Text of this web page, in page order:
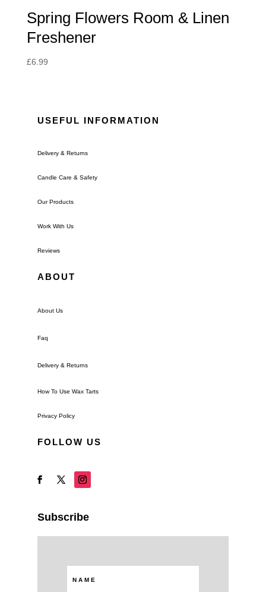
Spring Flowers Room & Linen
Freshener
£6.99
USEFUL INFORMATION
Delivery & Returns
Candle Care & Safety
Our Products
Work With Us
Reviews
ABOUT
About Us
Faq
Delivery & Returns
How To Use Wax Tarts
Privacy Policy
FOLLOW US
Subscribe